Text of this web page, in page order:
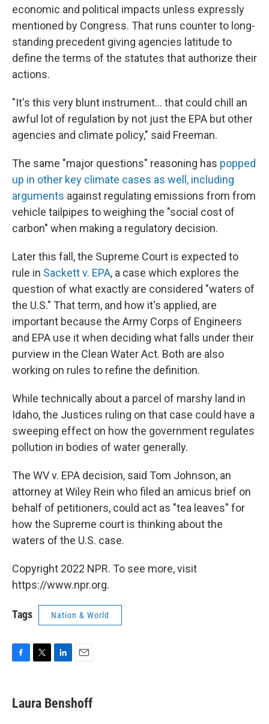
economic and political impacts unless expressly
mentioned by Congress. That runs counter to long-
standing precedent giving agencies latitude to
define the terms of the statutes that authorize their
actions.
"It's this very blunt instrument... that could chill an
awful lot of regulation by not just the EPA but other
agencies and climate policy," said Freeman.
The same "major questions" reasoning has popped
up in other key climate cases as well, including
arguments against regulating emissions from from
vehicle tailpipes to weighing the "social cost of
carbon" when making a regulatory decision.
Later this fall, the Supreme Court is expected to
rule in Sackett v. EPA, a case which explores the
question of what exactly are considered "waters of
the U.S." That term, and how it's applied, are
important because the Army Corps of Engineers
and EPA use it when deciding what falls under their
purview in the Clean Water Act. Both are also
working on rules to refine the definition.
While technically about a parcel of marshy land in
Idaho, the Justices ruling on that case could have a
sweeping effect on how the government regulates
pollution in bodies of water generally.
The WV v. EPA decision, said Tom Johnson, an
attorney at Wiley Rein who filed an amicus brief on
behalf of petitioners, could act as "tea leaves" for
how the Supreme court is thinking about the
waters of the U.S. case.
Copyright 2022 NPR. To see more, visit
https://www.npr.org.
Tags Nation & World
e
b
t
t
k
e
i
l
Laura Benshoff